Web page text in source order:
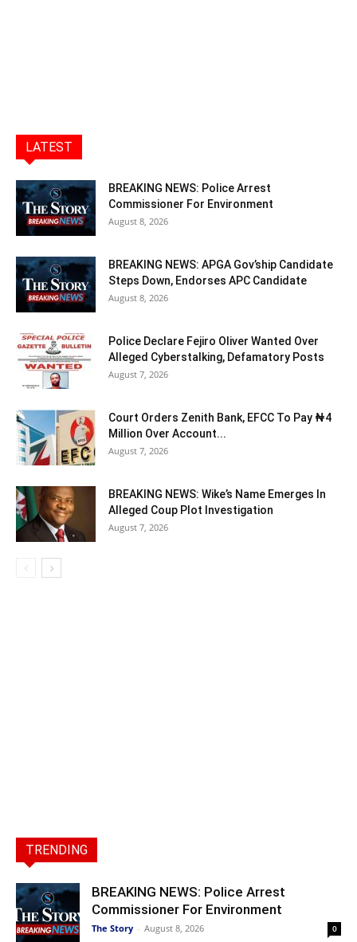
LATEST
BREAKING NEWS: Police Arrest
Commissioner For Environment
August 8, 2026
BREAKING NEWS: APGA Gov’ship Candidate
Steps Down, Endorses APC Candidate
August 8, 2026
Police Declare Fejiro Oliver Wanted Over
Alleged Cyberstalking, Defamatory Posts
August 7, 2026
Court Orders Zenith Bank, EFCC To Pay ₦4
Million Over Account...
August 7, 2026
BREAKING NEWS: Wike’s Name Emerges In
Alleged Coup Plot Investigation
August 7, 2026
TRENDING
BREAKING NEWS: Police Arrest
Commissioner For Environment
The Story - August 8, 2026 0